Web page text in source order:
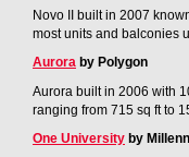
Novo II built in 2007
most units and balconies
Aurora by Polygon
Aurora built in 2006 with
ranging from 715 sq ft to
One University by